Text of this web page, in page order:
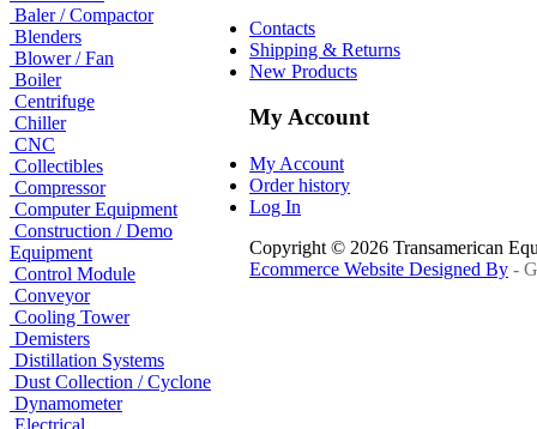
Baler / Compactor
Blenders
Blower / Fan
Boiler
Centrifuge
Chiller
CNC
Collectibles
Compressor
Computer Equipment
Construction / Demo
Equipment
Control Module
Conveyor
Cooling Tower
Demisters
Distillation Systems
Dust Collection / Cyclone
Dynamometer
Electrical
Contacts
Shipping & Returns
New Products
My Account
My Account
Order history
Log In
Copyright © 2026 Transamerican
Ecommerce Website Designed By -